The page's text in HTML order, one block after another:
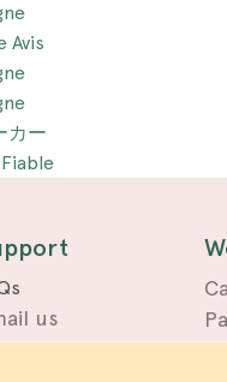
Avis
カー
us